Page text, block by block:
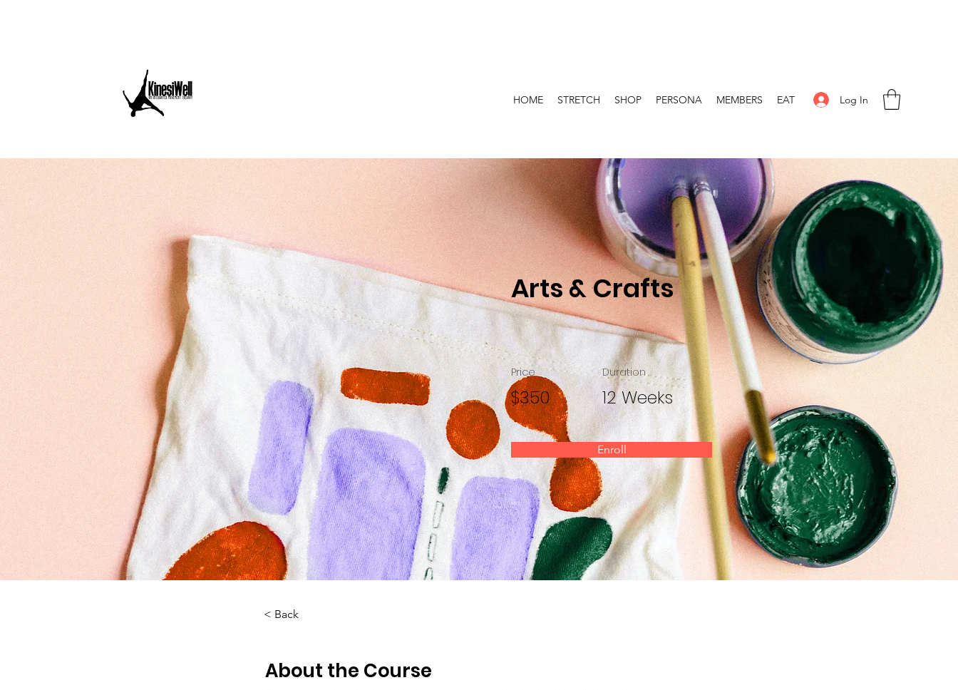
Log In
HOME STRETCH SHOP PERSONA MEMBERS EAT
Arts & Crafts
Price
$350
Duration
12 Weeks
Enroll
< Back
About the Course